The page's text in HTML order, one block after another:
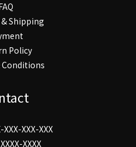
Shipping
Policy
Conditions
XXX-XXX
XXXX